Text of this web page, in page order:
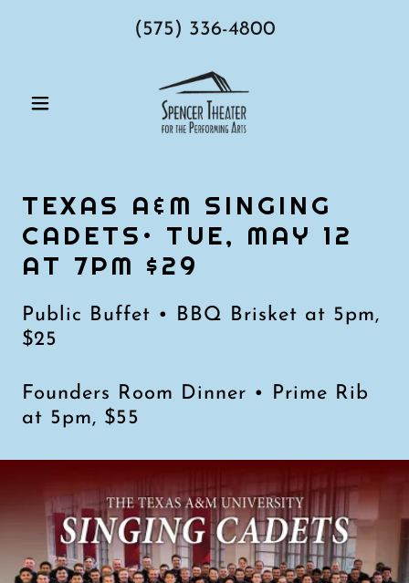
(575) 336-4800
TEXAS A&M SINGING
CADETS• TUE, MAY 12
AT 7PM $29
Public Buffet • BBQ Brisket at 5pm,
$25
Founders Room Dinner • Prime Rib
at 5pm, $55